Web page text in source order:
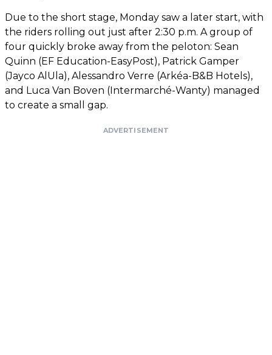
Due to the short stage, Monday saw a later start, with
the riders rolling out just after 2:30 p.m. A group of
four quickly broke away from the peloton: Sean
Quinn (EF Education-EasyPost), Patrick Gamper
(Jayco AlUla), Alessandro Verre (Arkéa-B&B Hotels),
and Luca Van Boven (Intermarché-Wanty) managed
to create a small gap.
ADVERTISEMENT